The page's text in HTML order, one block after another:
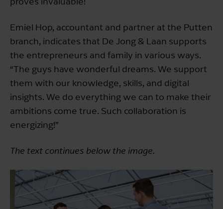
Emiel Hop, accountant and partner at the Putten
branch, indicates that De Jong & Laan supports
the entrepreneurs and family in various ways.
“The guys have wonderful dreams. We support
them with our knowledge, skills, and digital
insights. We do everything we can to make their
ambitions come true. Such collaboration is
energizing!”
The text continues below the image.